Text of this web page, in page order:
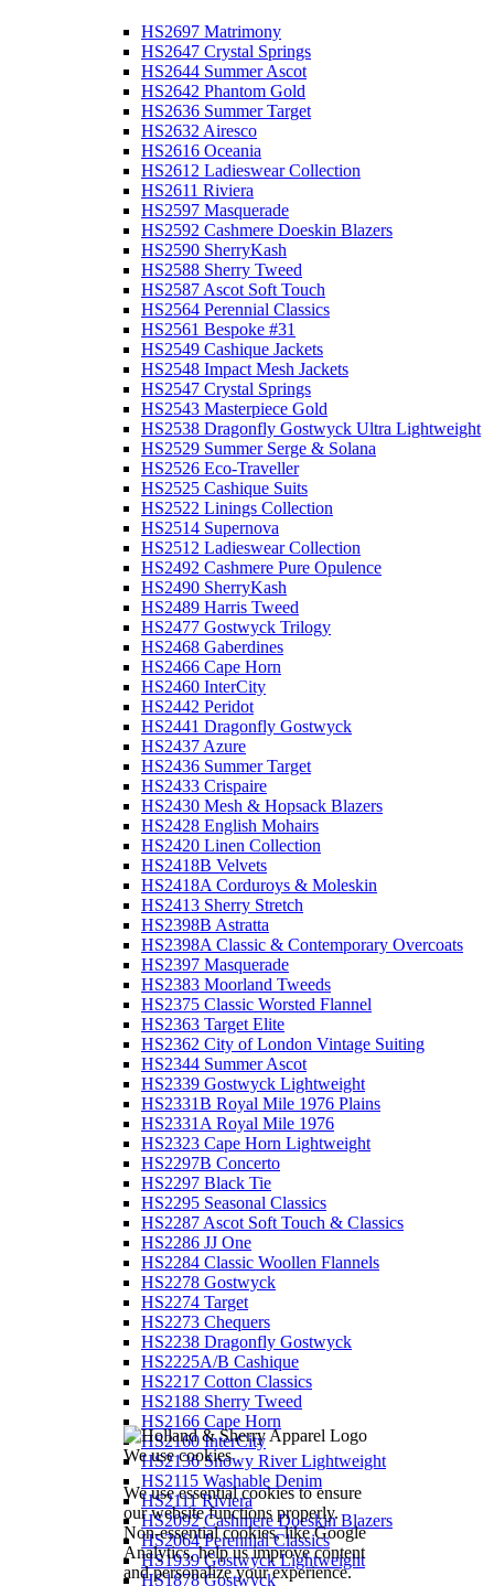
We use cookies
We use essential cookies to ensure
our website functions properly.
Non-essential cookies, like Google
Analytics, help us improve content
and personalize your experience.
HS2697 Matrimony
HS2647 Crystal Springs
HS2644 Summer Ascot
HS2642 Phantom Gold
HS2636 Summer Target
HS2632 Airesco
HS2616 Oceania
HS2612 Ladieswear Collection
HS2611 Riviera
HS2597 Masquerade
HS2592 Cashmere Doeskin Blazers
HS2590 SherryKash
HS2588 Sherry Tweed
HS2587 Ascot Soft Touch
HS2564 Perennial Classics
HS2561 Bespoke #31
HS2549 Cashique Jackets
HS2548 Impact Mesh Jackets
HS2547 Crystal Springs
HS2543 Masterpiece Gold
HS2538 Dragonfly Gostwyck Ultra Lightweight
HS2529 Summer Serge & Solana
HS2526 Eco-Traveller
HS2525 Cashique Suits
HS2522 Linings Collection
HS2514 Supernova
HS2512 Ladieswear Collection
HS2492 Cashmere Pure Opulence
HS2490 SherryKash
HS2489 Harris Tweed
HS2477 Gostwyck Trilogy
HS2468 Gaberdines
HS2466 Cape Horn
HS2460 InterCity
HS2442 Peridot
HS2441 Dragonfly Gostwyck
HS2437 Azure
HS2436 Summer Target
HS2433 Crispaire
HS2430 Mesh & Hopsack Blazers
HS2428 English Mohairs
HS2420 Linen Collection
HS2418B Velvets
HS2418A Corduroys & Moleskin
HS2413 Sherry Stretch
HS2398B Astratta
HS2398A Classic & Contemporary Overcoats
HS2397 Masquerade
HS2383 Moorland Tweeds
HS2375 Classic Worsted Flannel
HS2363 Target Elite
HS2362 City of London Vintage Suiting
HS2344 Summer Ascot
HS2339 Gostwyck Lightweight
HS2331B Royal Mile 1976 Plains
HS2331A Royal Mile 1976
HS2323 Cape Horn Lightweight
HS2297B Concerto
HS2297 Black Tie
HS2295 Seasonal Classics
HS2287 Ascot Soft Touch & Classics
HS2286 JJ One
HS2284 Classic Woollen Flannels
HS2278 Gostwyck
HS2274 Target
HS2273 Chequers
HS2238 Dragonfly Gostwyck
HS2225A/B Cashique
HS2217 Cotton Classics
HS2188 Sherry Tweed
HS2166 Cape Horn
HS2160 InterCity
HS2136 Snowy River Lightweight
HS2115 Washable Denim
HS2111 Riviera
HS2092 Cashmere Doeskin Blazers
HS2064 Perennial Classics
HS1939 Gostwyck Lightweight
HS1878 Gostwyck